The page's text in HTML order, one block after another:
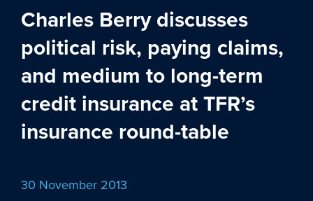
30 November 2013
Charles Berry discusses
political risk, paying claims,
and medium to long-term
credit insurance at TFR’s
insurance round-table